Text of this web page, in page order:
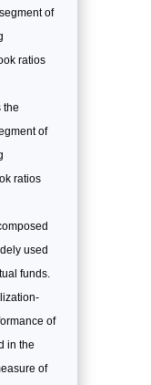
of
ratios
the
of
ratios
used
funds.
of
in the
of